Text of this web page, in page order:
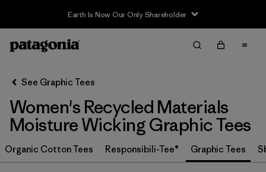
Earth Is Now Our Only Shareholder
Filter & Sort
Sort By
Filter by
Category
Filter by
Price
See Graphic Tees
Women's Recycled Materials
Moisture Wicking Graphic Tees
Organic Cotton Tees Responsibili-Tee® Graphic Tees